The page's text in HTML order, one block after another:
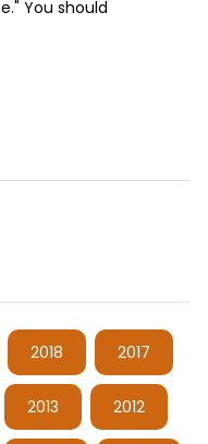
You should
2018 2017
2013 2012